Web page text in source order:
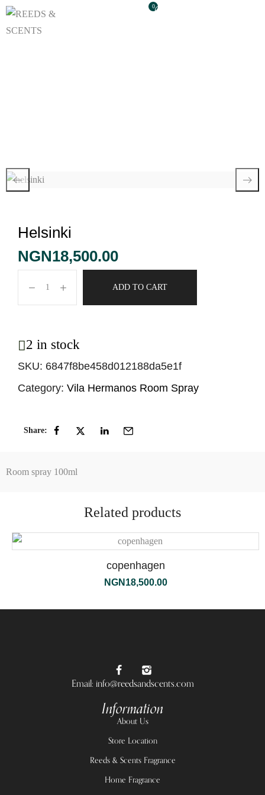
0
Helsinki
NGN18,500.00
ADD TO CART
2 in stock
SKU: 6847f8be458d012188da5e1f
Category: Vila Hermanos Room Spray
Share:
Room spray 100ml
Related products
copenhagen
NGN 18,500.00
Email: info@reedsandscents.com
Information
About Us
Store Location
Reeds & Scents Fragrance
Home Fragrance